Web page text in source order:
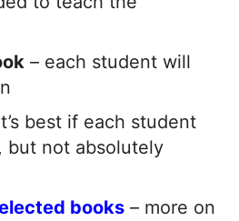
– each student will
best if each student
but not absolutely
books – more on